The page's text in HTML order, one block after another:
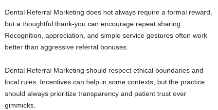
Dental Referral Marketing does not always require a formal reward,
but a thoughtful thank-you can encourage repeat sharing.
Recognition, appreciation, and simple service gestures often work
better than aggressive referral bonuses.
Dental Referral Marketing should respect ethical boundaries and
local rules. Incentives can help in some contexts, but the practice
should always prioritize transparency and patient trust over
gimmicks.